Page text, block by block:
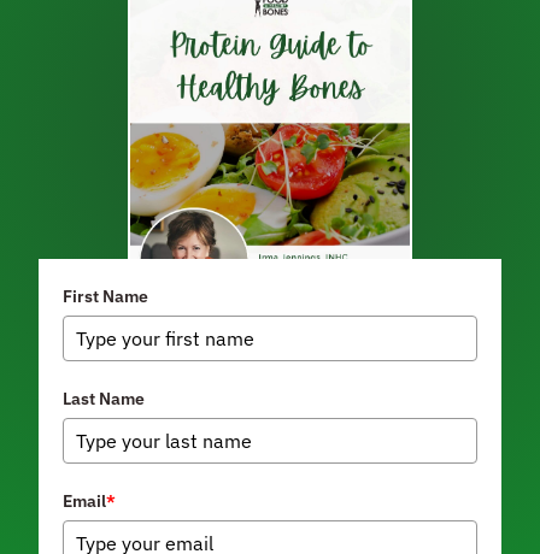
First Name
Last Name
Email*